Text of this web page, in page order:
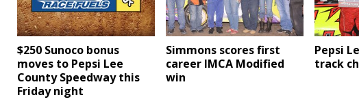
$250 Sunoco bonus
moves to Pepsi Lee
County Speedway this
Friday night
Simmons scores first
career IMCA Modified
win
Pepsi
track